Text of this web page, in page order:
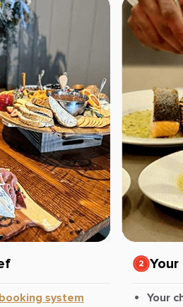
system
Your